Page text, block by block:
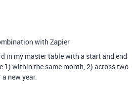
with Zapier
in my master table with a start and end
1) within the same month, 2) across two
new year.